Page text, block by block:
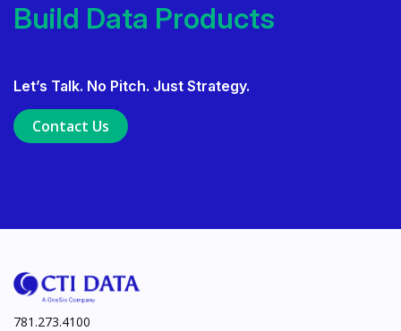
Deliver AI That Gets Adopted.
Use Data Governance to Fuel
Ensure Trusted, Explainable
Build Data Products. At Sc
Let’s Talk. No Pitch. Just Strategy.
Contact Us
781.273.4100